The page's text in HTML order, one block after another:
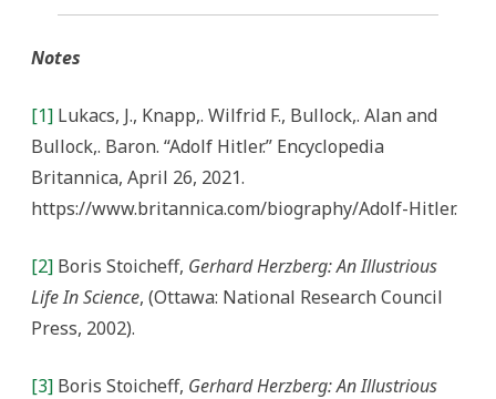
Notes
[1] Lukacs, J., Knapp,. Wilfrid F., Bullock,. Alan and
Bullock,. Baron. “Adolf Hitler.” Encyclopedia
Britannica, April 26, 2021.
https://www.britannica.com/biography/Adolf-Hitler.
[2] Boris Stoicheff, Gerhard Herzberg: An Illustrious
Life In Science, (Ottawa: National Research Council
Press, 2002).
[3] Boris Stoicheff, Gerhard Herzberg: An Illustrious